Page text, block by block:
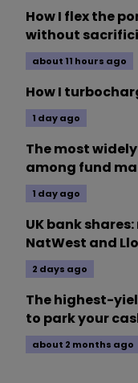
How I flex the
without
about 11 hours ago
How I
1 day ago
The most
among fund
1 day ago
UK bank
NatWest and
2 days ago
The highest-
to park your
about 2 months ago